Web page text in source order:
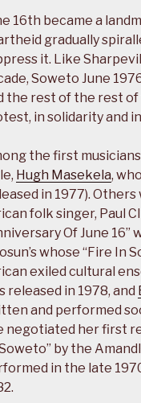
16th became a
gradually
it. Like
Soweto June
the rest of the rest of
in solidarity and
the first
Hugh Masekela,
in 1977).
folk singer, Paul
Of June 16”
whose “Fire In
exiled cultural
released in 1978, and
and performed
negotiated her first
by the
in the late